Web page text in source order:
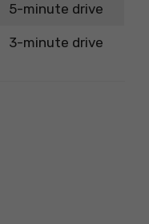
5-minute drive
3-minute drive